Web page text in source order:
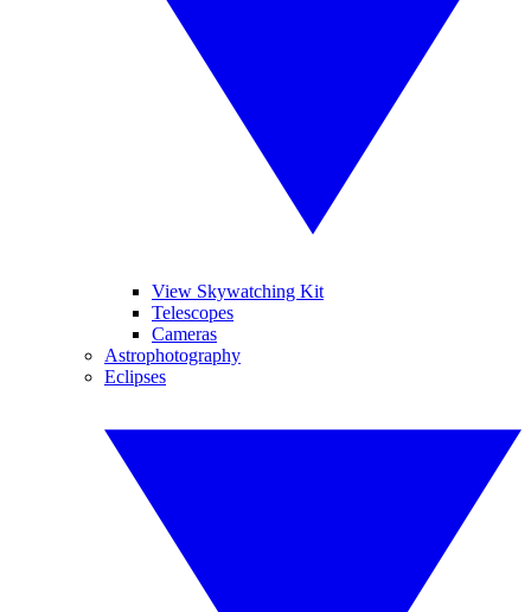
View Skywatching Kit
Telescopes
Cameras
Astrophotography
Eclipses